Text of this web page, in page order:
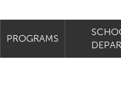
PROGRAMS